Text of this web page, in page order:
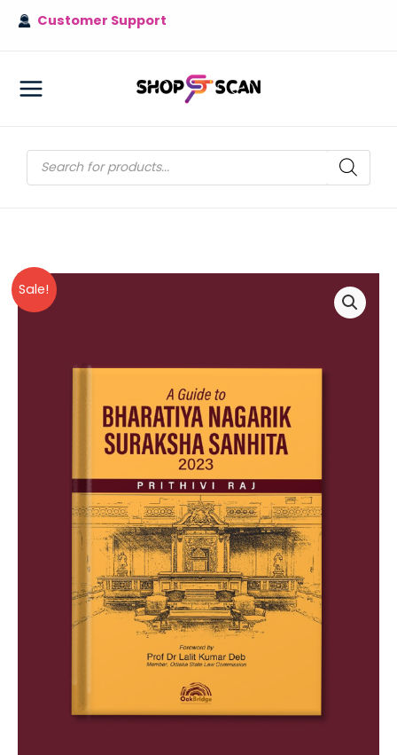
Skip
Customer Support
MAIN
Products
search
Sale!